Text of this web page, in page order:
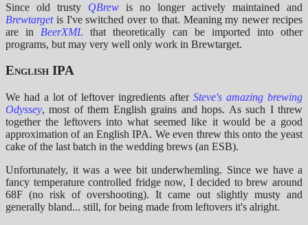
Since old trusty QBrew is no longer actively maintained and
Brewtargetis I've switched over to that. Meaning my newer recipes
are in BeerXML that theoretically can be imported into other
programs, but may very well only work in Brewtarget.
English IPA
We had a lot of leftover ingredients after Steve's amazing brewing
Odyssey, most of them English grains and hops. As such I threw
together the leftovers into what seemed like it would be a good
approximation of an English IPA. We even threw this onto the yeast
cake of the last batch in the wedding brews (an ESB).
Unfortunately, it was a wee bit underwhemling. Since we have a
fancy temperature controlled fridge now, I decided to brew around
68F (no risk of overshooting). It came out slightly musty and
generally bland... still, for being made from leftovers it's alright.